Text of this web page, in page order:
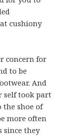
cushiony
concern for
to be
And
self took part
the shoe of
more often
they